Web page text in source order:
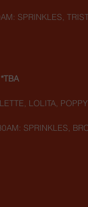
SPRINKLES,
LOLITA, POPPY
SPRINKLES,